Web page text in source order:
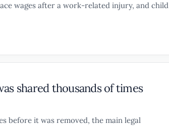
wages after a work-related injury, and child
shared thousands of times
before it was removed, the main legal